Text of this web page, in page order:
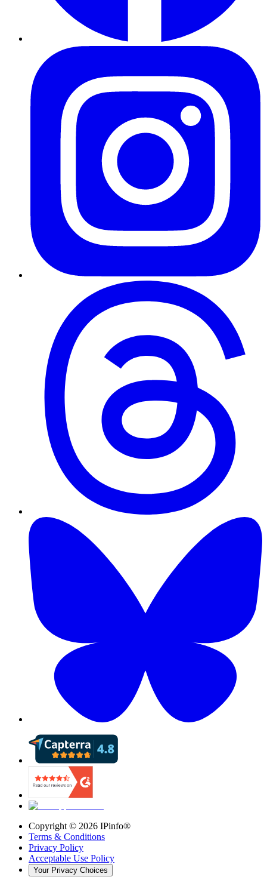
Copyright © 2026 IPinfo®
Terms & Conditions
Privacy Policy
Acceptable Use Policy
Your Privacy Choices